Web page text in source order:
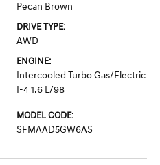
Pecan Brown
DRIVE TYPE:
AWD
ENGINE:
Intercooled Turbo Gas/Electric
I-4 1.6 L/98
MODEL CODE:
SFMAAD5GW6AS